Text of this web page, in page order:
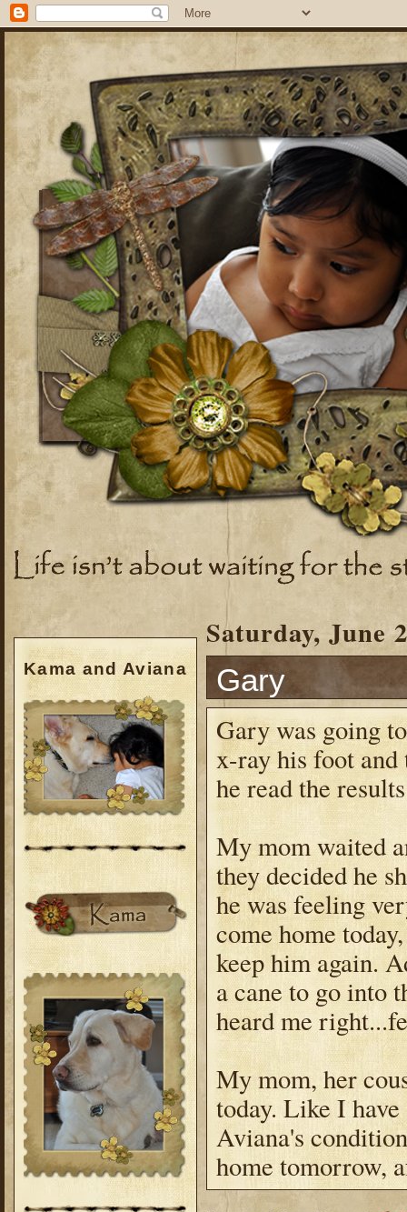
Kama and Aviana
Saturday, June
Gary
Gary was going
x-ray his foot
he read the
My mom waited
they decided he
he was feeling
come home
keep him again.
a cane to go into
heard me
My mom, her
today. Like I
Aviana's
home tomorrow,